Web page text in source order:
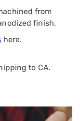
from
finish.
here.
to CA.